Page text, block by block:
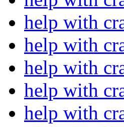
help with
help with
help with
help with
help with